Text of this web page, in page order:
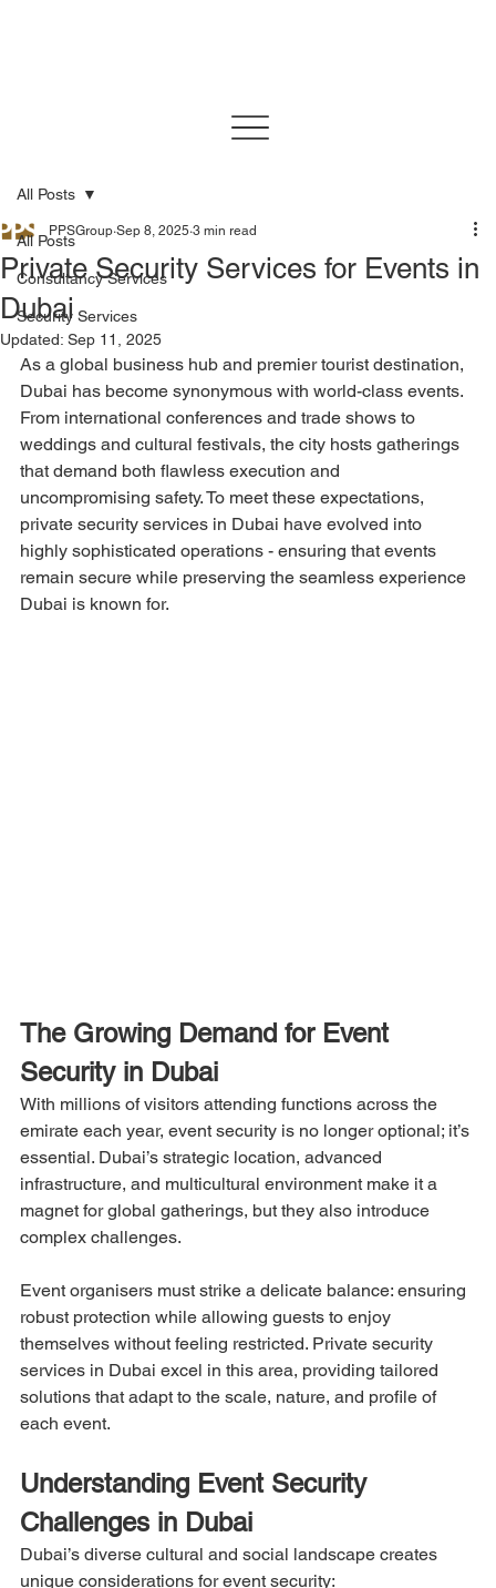
All Posts
Consultancy Services
Security Services
All Posts
Private Security Services for Events in
Dubai
PPSGroup Sep 8, 2025 3 min read
Updated: Sep 11, 2025
As a global business hub and premier tourist destination,
Dubai has become synonymous with world-class events.
From international conferences and trade shows to
weddings and cultural festivals, the city hosts gatherings
that demand both flawless execution and
uncompromising safety. To meet these expectations,
private security services in Dubai have evolved into
highly sophisticated operations - ensuring that events
remain secure while preserving the seamless experience
Dubai is known for.
The Growing Demand for Event
Security in Dubai
With millions of visitors attending functions across the
emirate each year, event security is no longer optional; it’s
essential. Dubai’s strategic location, advanced
infrastructure, and multicultural environment make it a
magnet for global gatherings, but they also introduce
complex challenges.
Event organisers must strike a delicate balance: ensuring
robust protection while allowing guests to enjoy
themselves without feeling restricted. Private security
services in Dubai excel in this area, providing tailored
solutions that adapt to the scale, nature, and profile of
each event.
Understanding Event Security
Challenges in Dubai
Dubai’s diverse cultural and social landscape creates
unique considerations for event security: